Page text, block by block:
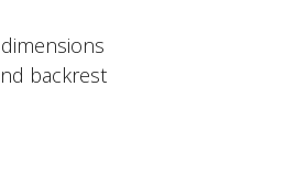
backrest